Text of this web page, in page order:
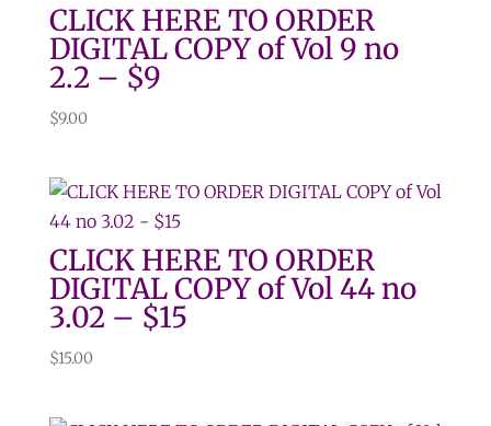
CLICK HERE TO ORDER
DIGITAL COPY of Vol 9 no
2.2 – $9
$9.00
CLICK HERE TO ORDER
DIGITAL COPY of Vol 44 no
3.02 – $15
$15.00